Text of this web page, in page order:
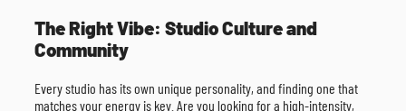
The Right Vibe: Studio Culture and
Community
Every studio has its own unique personality, and finding one that
matches your energy is key. Are you looking for a high-intensity,